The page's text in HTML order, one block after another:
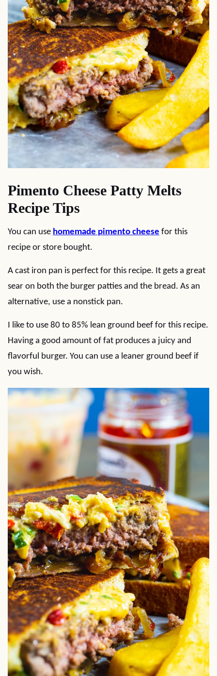
Pimento Cheese Patty Melts
Recipe Tips
You can use homemade pimento cheese for this
recipe or store bought.
A cast iron pan is perfect for this recipe. It gets a great
sear on both the burger patties and the bread. As an
alternative, use a nonstick pan.
I like to use 80 to 85% lean ground beef for this recipe.
Having a good amount of fat produces a juicy and
flavorful burger. You can use a leaner ground beef if
you wish.